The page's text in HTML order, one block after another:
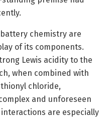
chemistry are
of its components.
Lewis acidity to the
when combined with
chloride,
and unforeseen
are especially